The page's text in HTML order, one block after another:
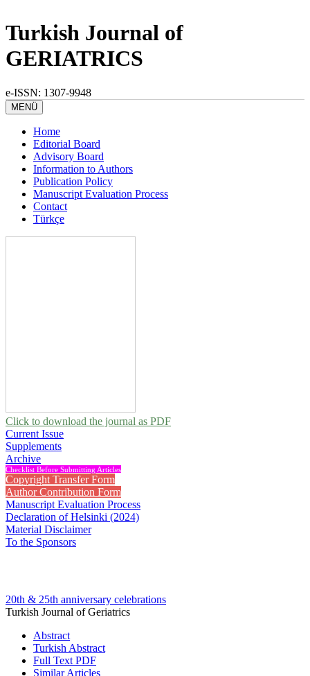
Turkish Journal of
GERIATRICS
e-ISSN: 1307-9948
MENÜ
Home
Editorial Board
Advisory Board
Information to Authors
Publication Policy
Manuscript Evaluation Process
Contact
Türkçe
Click to download the journal as PDF
Current Issue
Supplements
Archive
Checklist Before Submitting Articles
Copyright Transfer Form
Author Contribution Form
Manuscript Evaluation Process
Declaration of Helsinki (2024)
Material Disclaimer
To the Sponsors
20th & 25th anniversary celebrations
Turkish Journal of Geriatrics
Abstract
Turkish Abstract
Full Text PDF
Similar Articles